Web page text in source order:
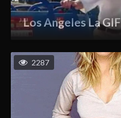
Los Angeles La GIF
2287